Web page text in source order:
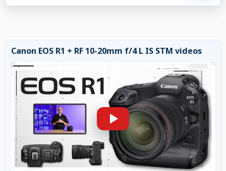
Canon EOS R1 + RF 10-20mm f/4 L IS STM videos